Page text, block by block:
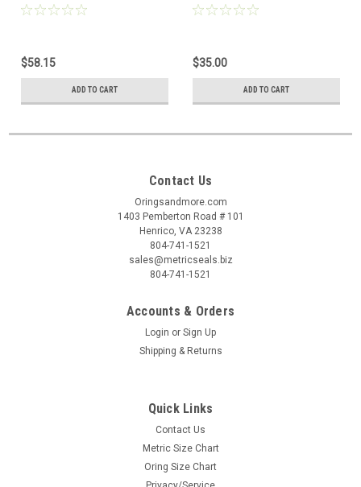
for 1 pc
$58.15
ADD TO CART
for 1 pc
$35.00
ADD TO CART
Contact Us
Oringsandmore.com
1403 Pemberton Road # 101
Henrico, VA 23238
804-741-1521
sales@metricseals.biz
804-741-1521
Accounts & Orders
Login or Sign Up
Shipping & Returns
Quick Links
Contact Us
Metric Size Chart
Oring Size Chart